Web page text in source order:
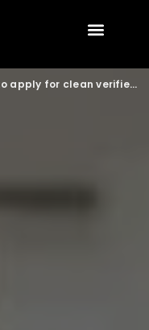
for clean verified domestic help through tech platforms